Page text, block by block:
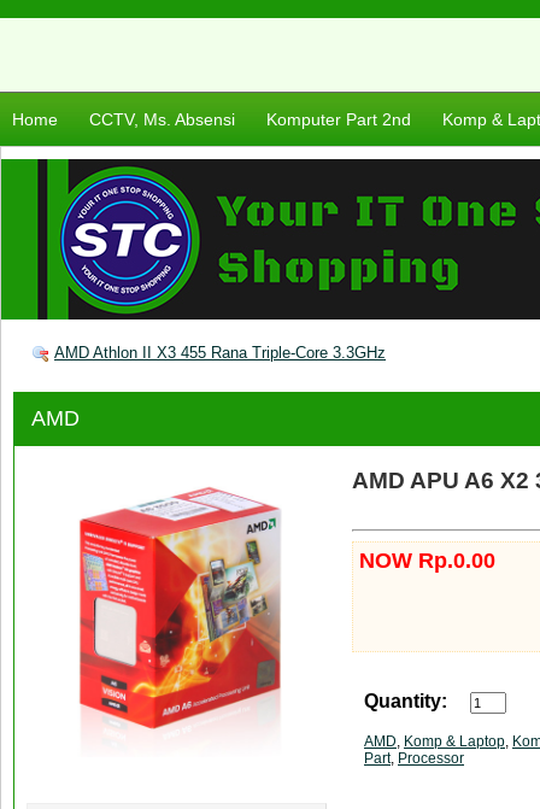
Home CCTV, Ms. Absensi Komputer Part 2nd Komp &
AMD Athlon II X3 455 Rana Triple-Core 3.3GHz
AMD
AMD APU A6 X2
NOW Rp.0.00
Quantity:
AMD, Komp & Laptop,
Part, Processor